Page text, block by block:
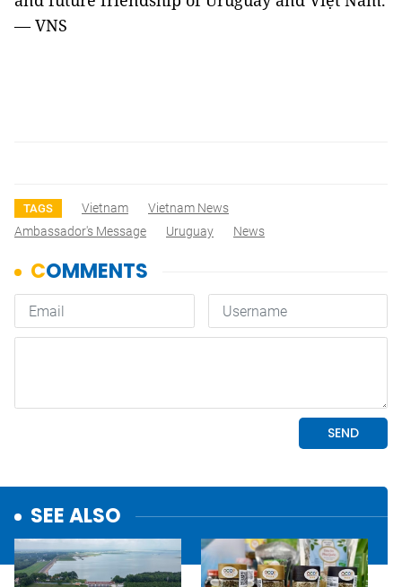
— VNS
TAGS Vietnam
Vietnam News
Ambassador's Message
Uruguay News
SEE ALSO